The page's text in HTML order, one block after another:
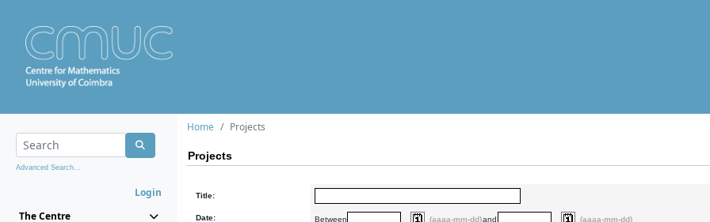
Advanced Search...
Login
The Centre
Home Projects
Projects
Title:
Date: Between (aaaa-mm-dd)and (aaaa-mm-dd)